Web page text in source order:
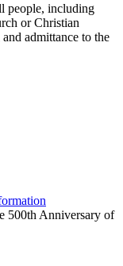
people, including
or Christian
admittance to the